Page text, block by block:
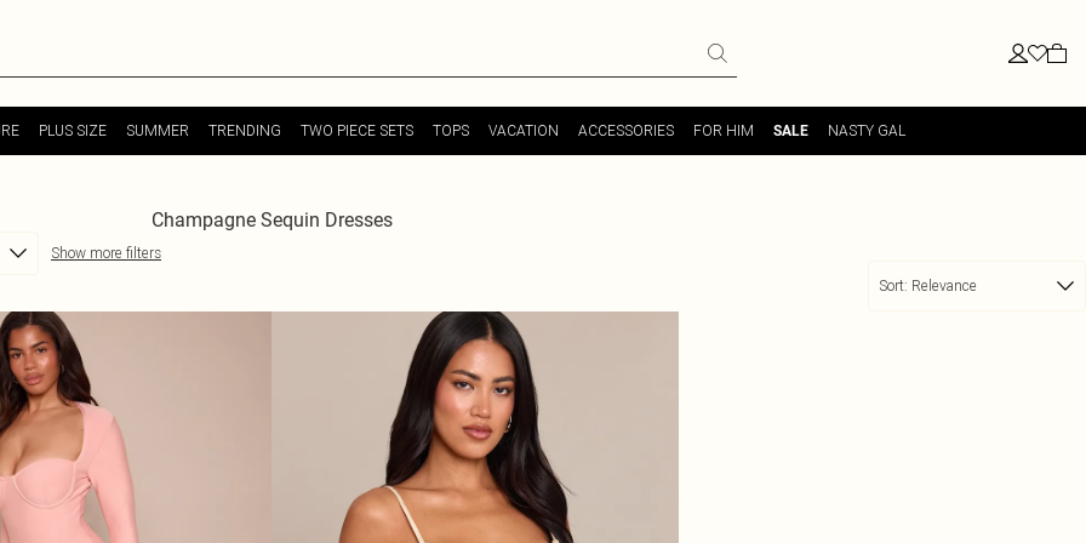
PLUS SIZE SUMMER TRENDING TWO PIECE SETS TOPS VACATION ACCESSORIES FOR HIM SALE NASTY GAL
Champagne Sequin Dresses
Show more filters
Sort: Relevance